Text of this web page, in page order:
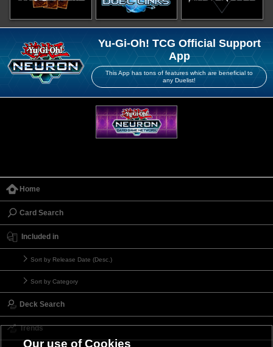
Yu-Gi-Oh! TCG Official Support
App
This App has tons of features which are beneficial to
any Duelist!
Home
Card Search
Included in
Sort by Release Date (Desc.)
Sort by Category
Deck Search
Trends
Our use of Cookies